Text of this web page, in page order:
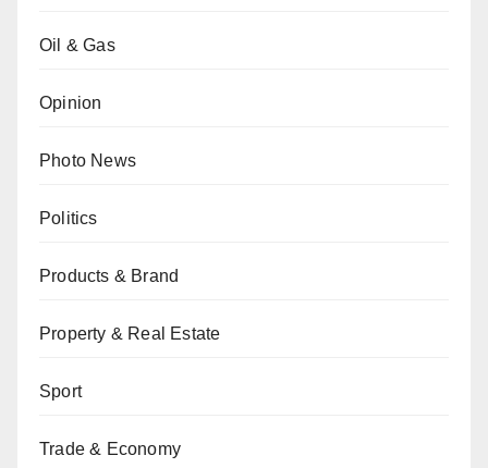
Oil & Gas
Opinion
Photo News
Politics
Products & Brand
Property & Real Estate
Sport
Trade & Economy